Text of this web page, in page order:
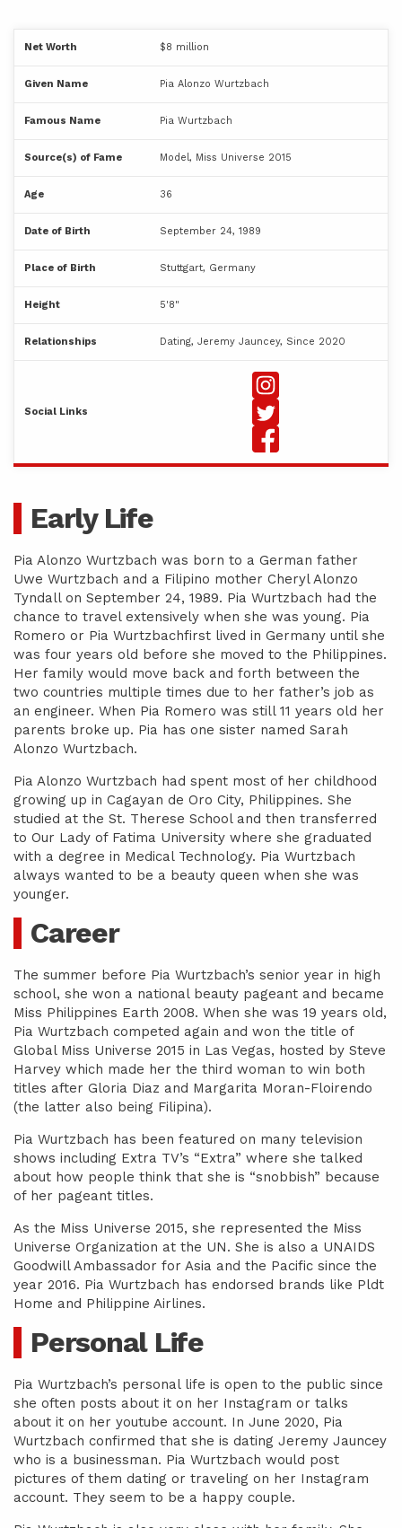
Net Worth $8 million
Given Name Pia Alonzo Wurtzbach
Famous Name Pia Wurtzbach
Source(s) of Fame Model, Miss Universe 2015
Age 36
Date of Birth September 24, 1989
Place of Birth Stuttgart, Germany
Height 5'8"
Relationships Dating, Jeremy Jauncey, Since 2020
Social Links
Early Life
Pia Alonzo Wurtzbach was born to a German father
Uwe Wurtzbach and a Filipino mother Cheryl Alonzo
Tyndall on September 24, 1989. Pia Wurtzbach had the
chance to travel extensively when she was young. Pia
Romero or Pia Wurtzbachfirst lived in Germany until she
was four years old before she moved to the Philippines.
Her family would move back and forth between the
two countries multiple times due to her father’s job as
an engineer. When Pia Romero was still 11 years old her
parents broke up. Pia has one sister named Sarah
Alonzo Wurtzbach.
Pia Alonzo Wurtzbach had spent most of her childhood
growing up in Cagayan de Oro City, Philippines. She
studied at the St. Therese School and then transferred
to Our Lady of Fatima University where she graduated
with a degree in Medical Technology. Pia Wurtzbach
always wanted to be a beauty queen when she was
younger.
Career
The summer before Pia Wurtzbach’s senior year in high
school, she won a national beauty pageant and became
Miss Philippines Earth 2008. When she was 19 years old,
Pia Wurtzbach competed again and won the title of
Global Miss Universe 2015 in Las Vegas, hosted by Steve
Harvey which made her the third woman to win both
titles after Gloria Diaz and Margarita Moran-Floirendo
(the latter also being Filipina).
Pia Wurtzbach has been featured on many television
shows including Extra TV’s “Extra” where she talked
about how people think that she is “snobbish” because
of her pageant titles.
As the Miss Universe 2015, she represented the Miss
Universe Organization at the UN. She is also a UNAIDS
Goodwill Ambassador for Asia and the Pacific since the
year 2016. Pia Wurtzbach has endorsed brands like Pldt
Home and Philippine Airlines.
Personal Life
Pia Wurtzbach’s personal life is open to the public since
she often posts about it on her Instagram or talks
about it on her youtube account. In June 2020, Pia
Wurtzbach confirmed that she is dating Jeremy Jauncey
who is a businessman. Pia Wurtzbach would post
pictures of them dating or traveling on her Instagram
account. They seem to be a happy couple.